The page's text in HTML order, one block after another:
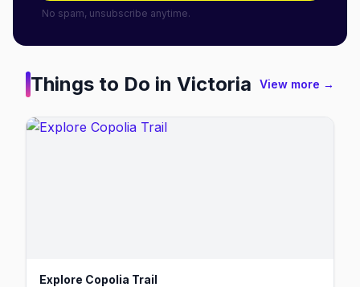
No spam, unsubscribe anytime.
Things to Do in Victoria View more →
Explore Copolia Trail